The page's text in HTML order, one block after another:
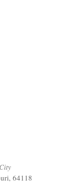
64118